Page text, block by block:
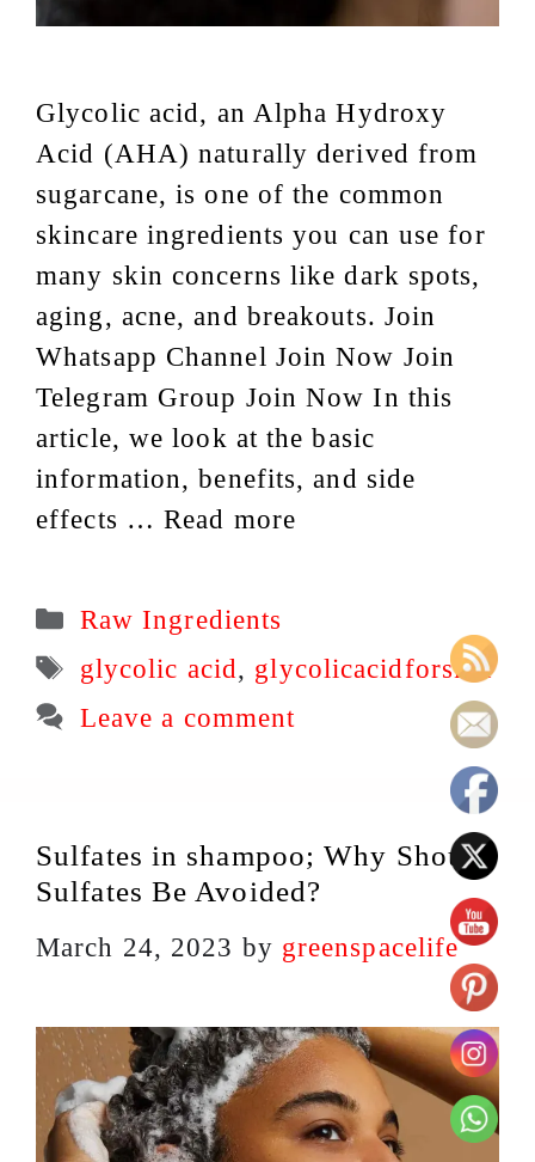
Glycolic acid, an Alpha Hydroxy
Acid (AHA) naturally derived from
sugarcane, is one of the common
skincare ingredients you can use for
many skin concerns like dark spots,
aging, acne, and breakouts. Join
Whatsapp Channel Join Now Join
Telegram Group Join Now In this
article, we look at the basic
information, benefits, and side
effects … Read more
Categories
Raw Ingredients
Tags
glycolic acid, glycolicacidforskin
Leave a comment
Sulfates in shampoo; Why Should
Sulfates Be Avoided?
March 24, 2023 by greenspacelife